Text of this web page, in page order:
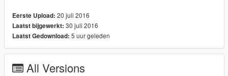
Eerste Upload: 20 juli 2016
Laatst bijgewerkt: 30 juli 2016
Laatst Gedownload: 5 uur geleden
All Versions